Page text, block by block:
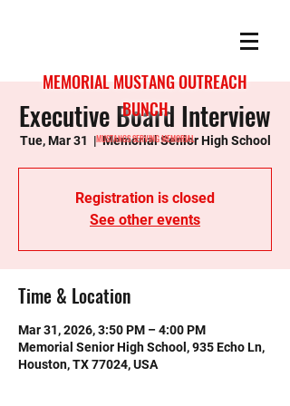
MEMORIAL MUSTANG OUTREACH
BUNCH
MUSTANGS SERVING MEMORIAL
Executive Board Interview
Tue, Mar 31
  |
Memorial Senior High School
Registration is closed
See other events
Time & Location
Mar 31, 2026, 3:50 PM – 4:00 PM
Memorial Senior High School, 935 Echo Ln,
Houston, TX 77024, USA